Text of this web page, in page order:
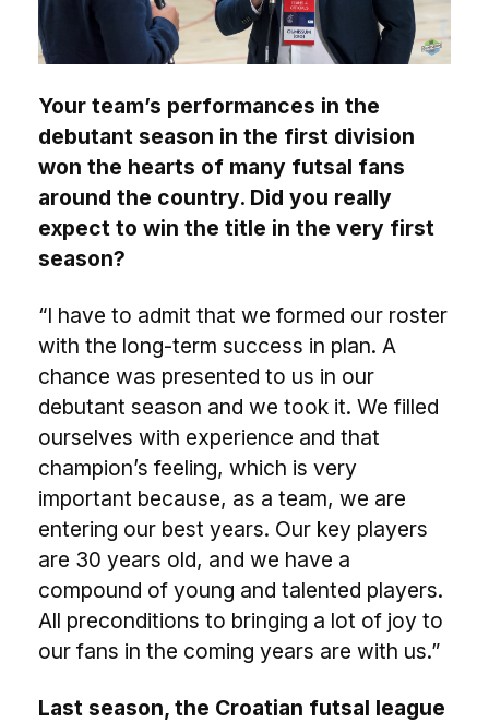
Your team’s performances in the
debutant season in the first division
won the hearts of many futsal fans
around the country. Did you really
expect to win the title in the very first
season?
“I have to admit that we formed our roster
with the long-term success in plan. A
chance was presented to us in our
debutant season and we took it. We filled
ourselves with experience and that
champion’s feeling, which is very
important because, as a team, we are
entering our best years. Our key players
are 30 years old, and we have a
compound of young and talented players.
All preconditions to bringing a lot of joy to
our fans in the coming years are with us.”
Last season, the Croatian futsal league